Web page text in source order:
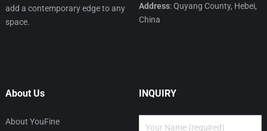
add a contemporary edge to any
space.
Address: Quyang County, Hebei,
China
About Us
About YouFine
INQUIRY